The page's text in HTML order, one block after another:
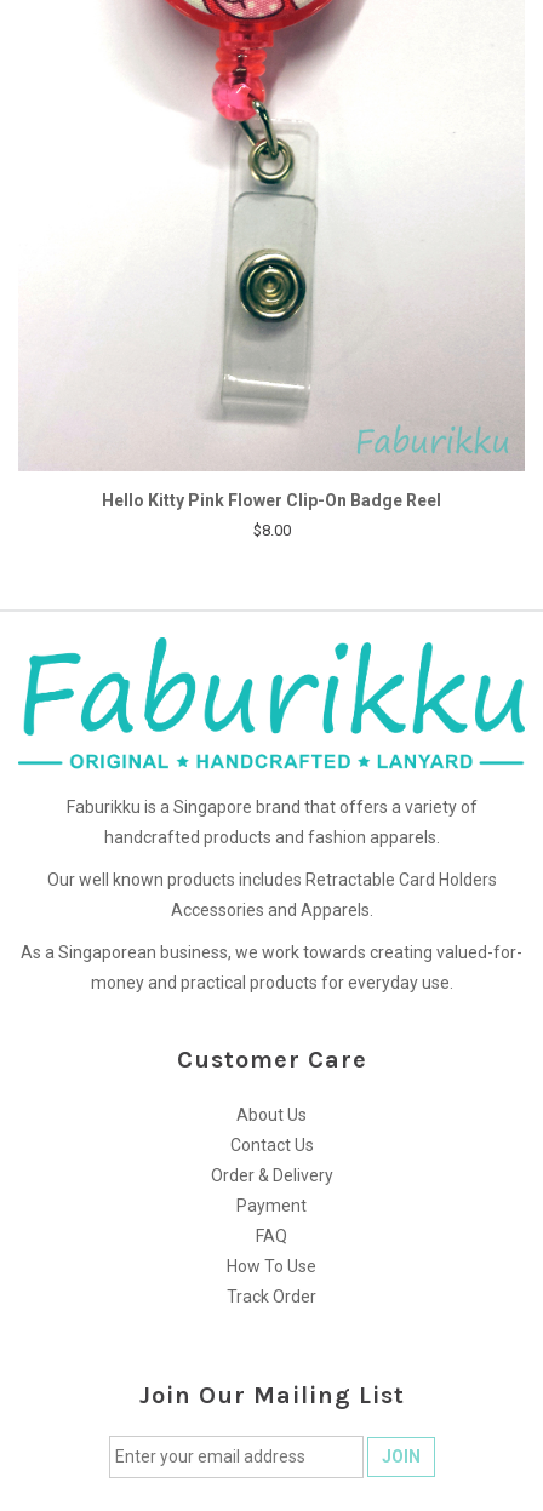
Hello Kitty Pink Flower Clip-On Badge Reel
$8.00
Faburikku is a Singapore brand that offers a variety of
handcrafted products and fashion apparels.
Our well known products includes Retractable Card Holders
Accessories and Apparels.
As a Singaporean business, we work towards creating valued-for-
money and practical products for everyday use.
Customer Care
About Us
Contact Us
Order & Delivery
Payment
FAQ
How To Use
Track Order
Join Our Mailing List